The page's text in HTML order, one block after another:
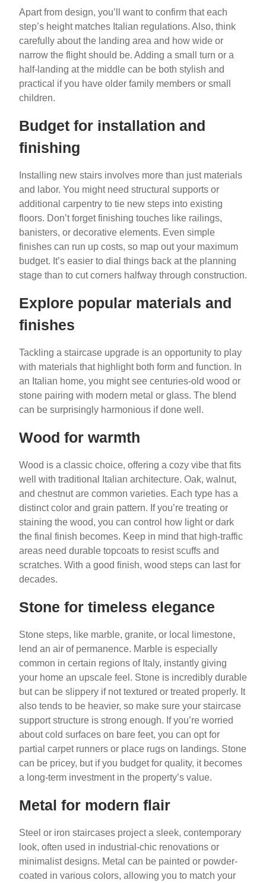
Apart from design, you’ll want to confirm that each
step’s height matches Italian regulations. Also, think
carefully about the landing area and how wide or
narrow the flight should be. Adding a small turn or a
half-landing at the middle can be both stylish and
practical if you have older family members or small
children.
Budget for installation and
finishing
Installing new stairs involves more than just materials
and labor. You might need structural supports or
additional carpentry to tie new steps into existing
floors. Don’t forget finishing touches like railings,
banisters, or decorative elements. Even simple
finishes can run up costs, so map out your maximum
budget. It’s easier to dial things back at the planning
stage than to cut corners halfway through construction.
Explore popular materials and
finishes
Tackling a staircase upgrade is an opportunity to play
with materials that highlight both form and function. In
an Italian home, you might see centuries-old wood or
stone pairing with modern metal or glass. The blend
can be surprisingly harmonious if done well.
Wood for warmth
Wood is a classic choice, offering a cozy vibe that fits
well with traditional Italian architecture. Oak, walnut,
and chestnut are common varieties. Each type has a
distinct color and grain pattern. If you’re treating or
staining the wood, you can control how light or dark
the final finish becomes. Keep in mind that high-traffic
areas need durable topcoats to resist scuffs and
scratches. With a good finish, wood steps can last for
decades.
Stone for timeless elegance
Stone steps, like marble, granite, or local limestone,
lend an air of permanence. Marble is especially
common in certain regions of Italy, instantly giving
your home an upscale feel. Stone is incredibly durable
but can be slippery if not textured or treated properly. It
also tends to be heavier, so make sure your staircase
support structure is strong enough. If you’re worried
about cold surfaces on bare feet, you can opt for
partial carpet runners or place rugs on landings. Stone
can be pricey, but if you budget for quality, it becomes
a long-term investment in the property’s value.
Metal for modern flair
Steel or iron staircases project a sleek, contemporary
look, often used in industrial-chic renovations or
minimalist designs. Metal can be painted or powder-
coated in various colors, allowing you to match your